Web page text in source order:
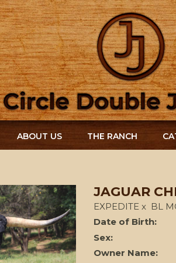
ABOUT US THE RANCH
JAGUAR
EXPEDITEx BL
Date of Birth:
Sex:
Owner Name: